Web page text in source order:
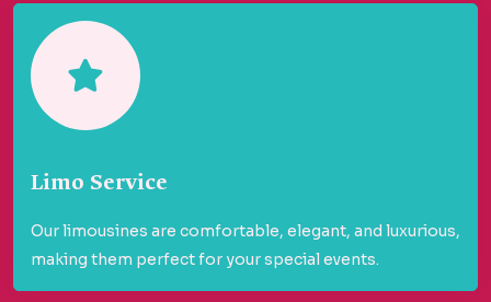
Limo Service
making them perfect for your special events.